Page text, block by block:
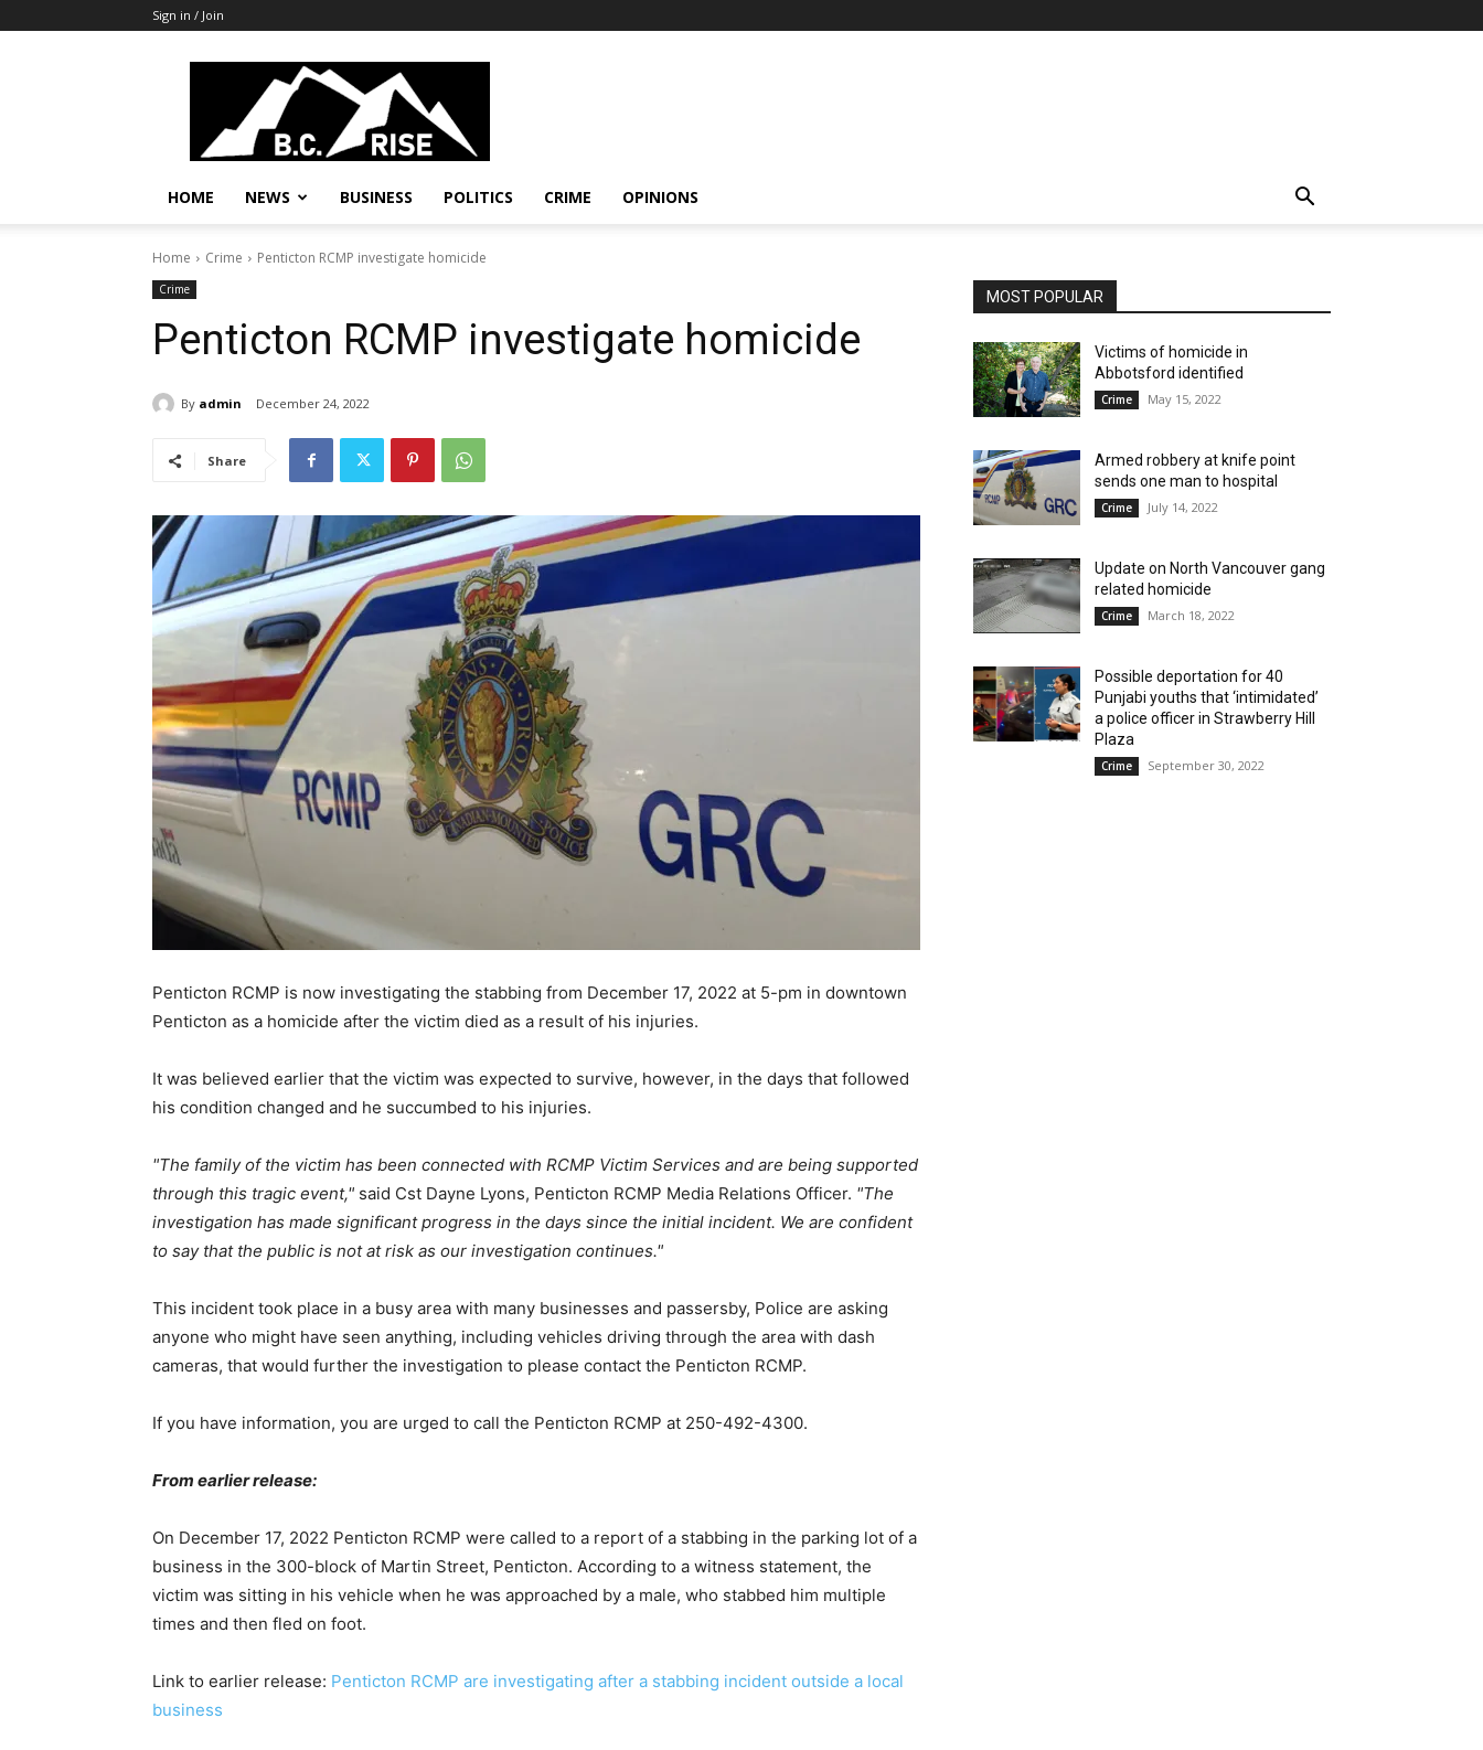
Sign in / Join
B.C.
Rise
News,
Politics
HOME NEWS BUSINESS POLITICS CRIME OPINIONS
Home Crime Penticton RCMP investigate homicide
Crime
Penticton RCMP investigate homicide
By admin December 24, 2022
Share
Penticton RCMP is now investigating the stabbing from December 17, 2022 at 5-pm in downtown
Penticton as a homicide after the victim died as a result of his injuries.
It was believed earlier that the victim was expected to survive, however, in the days that followed
his condition changed and he succumbed to his injuries.
The family of the victim has been connected with RCMP Victim Services and are being supported
through this tragic event, said Cst Dayne Lyons, Penticton RCMP Media Relations Officer.
The
investigation has made significant progress in the days since the initial incident. We are confident
to say that the public is not at risk as our investigation continues.
This incident took place in a busy area with many businesses and passersby, Police are asking
anyone who might have seen anything, including vehicles driving through the area with dash
cameras, that would further the investigation to please contact the Penticton RCMP.
If you have information, you are urged to call the Penticton RCMP at 250-492-4300.
From earlier release:
On December 17, 2022 Penticton RCMP were called to a report of a stabbing in the parking lot of a
business in the 300-block of Martin Street, Penticton. According to a witness statement, the
victim was sitting in his vehicle when he was approached by a male, who stabbed him multiple
times and then fled on foot.
Link to earlier release: Penticton RCMP are investigating after a stabbing incident outside a local
business
MOST POPULAR
Victims of homicide in
Abbotsford identified
Crime May 15, 2022
Armed robbery at knife point
sends one man to hospital
Crime July 14, 2022
Update on North Vancouver gang
related homicide
Crime March 18, 2022
Possible deportation for 40
Punjabi youths that ‘intimidated’
a police officer in Strawberry Hill
Plaza
Crime September 30, 2022